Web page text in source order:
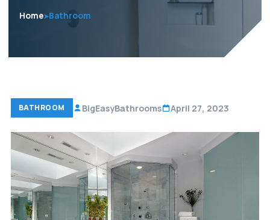
Home➤Bathroom
BATHROOM BigEasyBathrooms April 27, 2023